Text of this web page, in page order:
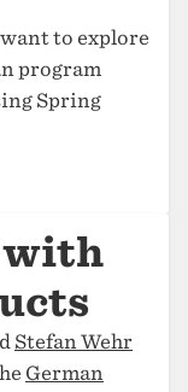
to explore
program
Spring
with
Stefan Wehr
German